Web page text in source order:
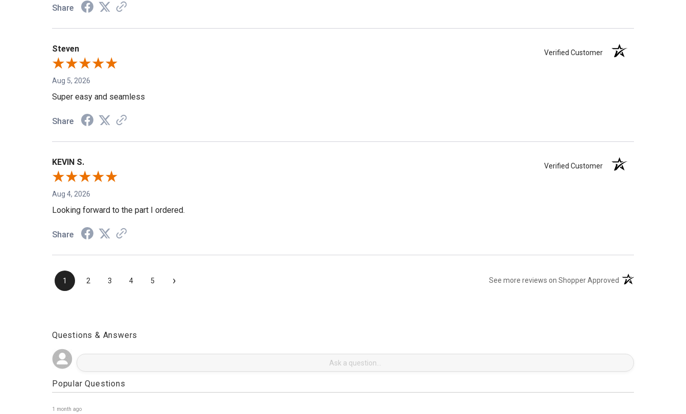
Share
Steven Verified Customer
Aug 5, 2026
Super easy and seamless
Share
KEVIN S. Verified Customer
Aug 4, 2026
Looking forward to the part I ordered.
Share
1 2 3 4 5 › See more reviews on Shopper Approved (opens in a new tab)
Questions & Answers
Popular Questions